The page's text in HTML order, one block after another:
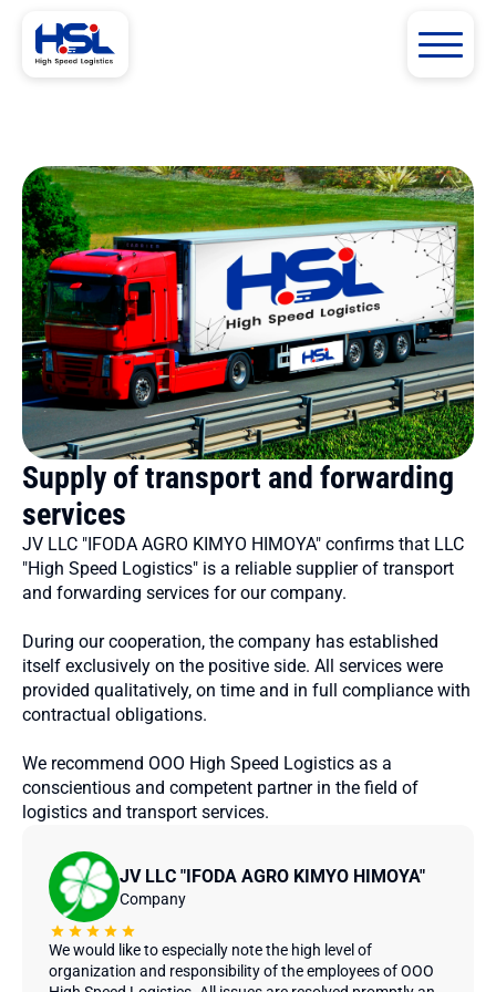
Supply of transport and forwarding
services
JV LLC "IFODA AGRO KIMYO HIMOYA" confirms that LLC
"High Speed ​​Logistics" is a reliable supplier of transport
and forwarding services for our company.
During our cooperation, the company has established
itself exclusively on the positive side. All services were
provided qualitatively, on time and in full compliance with
contractual obligations.
We recommend OOO High Speed ​​Logistics as a
conscientious and competent partner in the field of
logistics and transport services.
JV LLC "IFODA AGRO KIMYO HIMOYA"
Company
We would like to especially note the high level of
organization and responsibility of the employees of OOO